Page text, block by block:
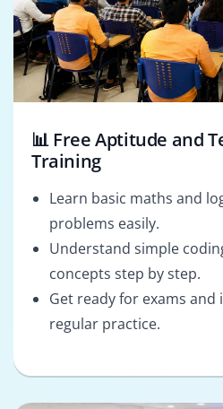
📊 Free Aptitude and
Training
Learn basic maths and
problems easily.
Understand simple
concepts step by step.
Get ready for exams and
regular practice.